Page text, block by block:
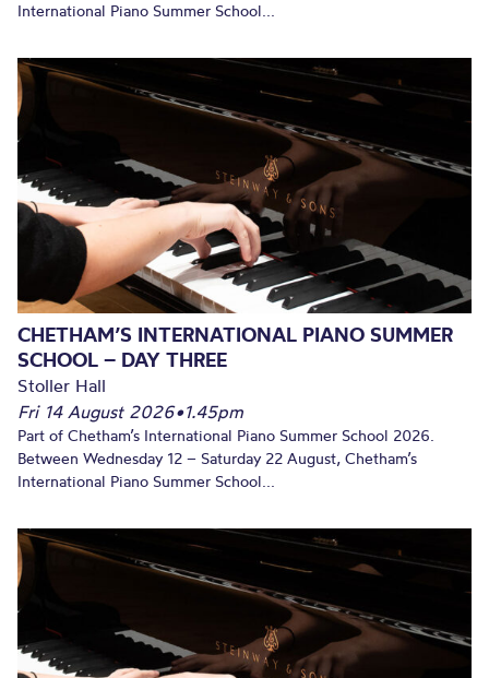
International Piano Summer School...
CHETHAM’S INTERNATIONAL PIANO SUMMER
SCHOOL – DAY THREE
Stoller Hall
Fri 14 August 2026•1.45pm
Part of Chetham’s International Piano Summer School 2026.
Between Wednesday 12 – Saturday 22 August, Chetham’s
International Piano Summer School...